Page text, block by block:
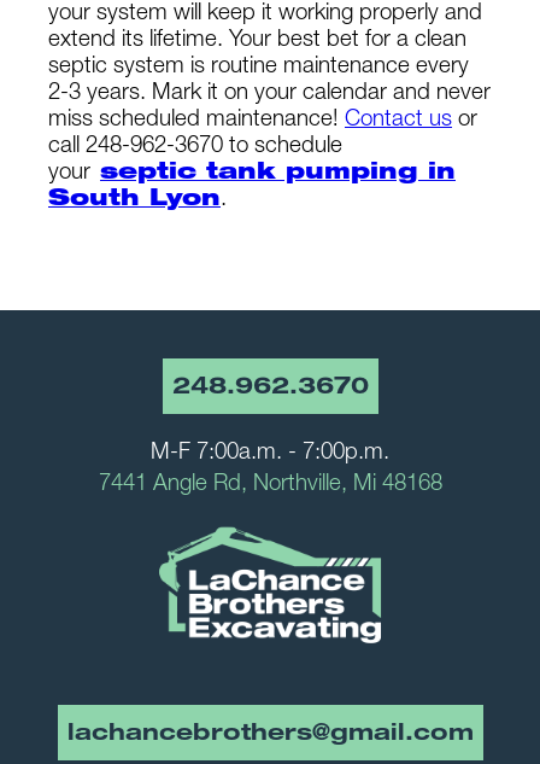
your system will keep it working properly and
extend its lifetime. Your best bet for a clean
septic system is routine maintenance every
2-3 years. Mark it on your calendar and never
miss scheduled maintenance! Contact us or
call 248-962-3670 to schedule
your septic tank pumping in
South Lyon.
248.962.3670
M-F 7:00a.m. - 7:00p.m.
7441 Angle Rd, Northville, Mi 48168
lachancebrothers@gmail.com